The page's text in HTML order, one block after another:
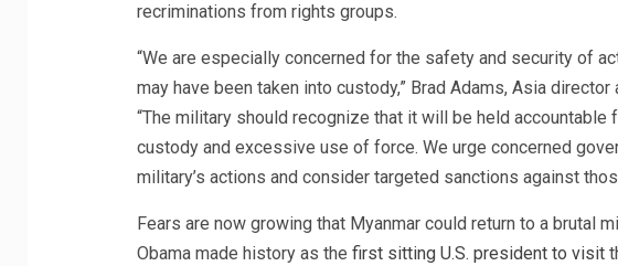
recriminations from rights groups.
“We are especially concerned for the safety and security of
may have been taken into custody,” Brad Adams, Asia
“The military should recognize that it will be held
custody and excessive use of force. We urge concerned
military’s actions and consider targeted sanctions against
Fears are now growing that Myanmar could return to a brutal
Obama made history as the first sitting U.S. president to visit